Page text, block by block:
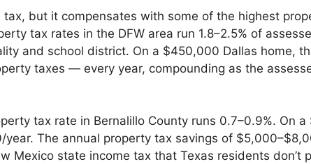
tax, but it compensates with some of the highest
tax rates in the DFW area run 1.8–2.5% of
and school district. On a $450,000 Dallas home,
taxes — every year, compounding as the
tax rate in Bernalillo County runs 0.7–0.9%. On
year. The annual property tax savings of
Mexico state income tax that Texas residents don’t